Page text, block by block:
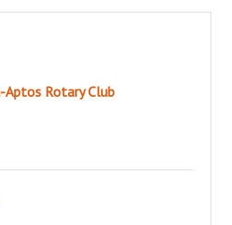
Rotary Club